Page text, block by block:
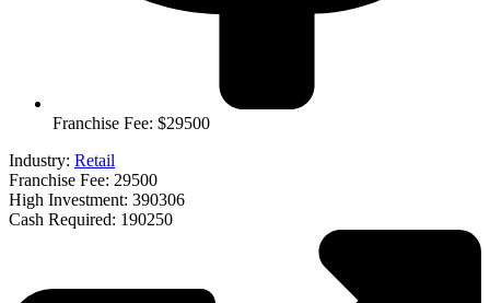
Franchise Fee: $29500
Industry: Retail
Franchise Fee: 29500
High Investment: 390306
Cash Required: 190250